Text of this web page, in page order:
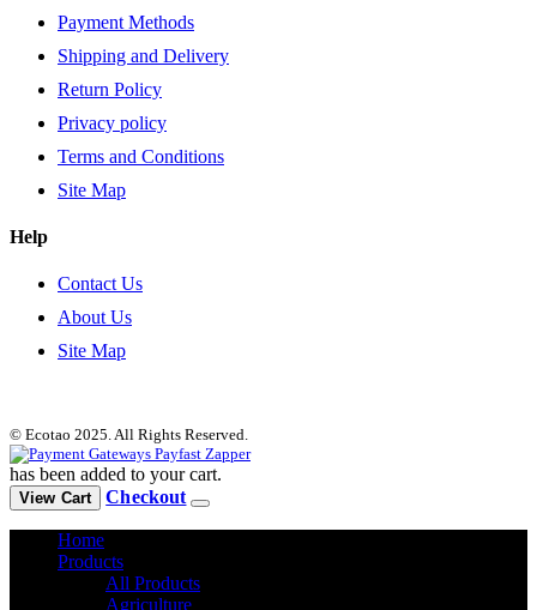
Payment Methods
Shipping and Delivery
Return Policy
Privacy policy
Terms and Conditions
Site Map
Help
Contact Us
About Us
Site Map
© Ecotao 2025. All Rights Reserved.
has been added to your cart.
View Cart Checkout
Home
Products
All Products
Agriculture